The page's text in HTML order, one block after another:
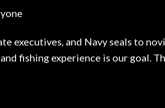
executives, and Navy seals to
fishing experience is our goal.